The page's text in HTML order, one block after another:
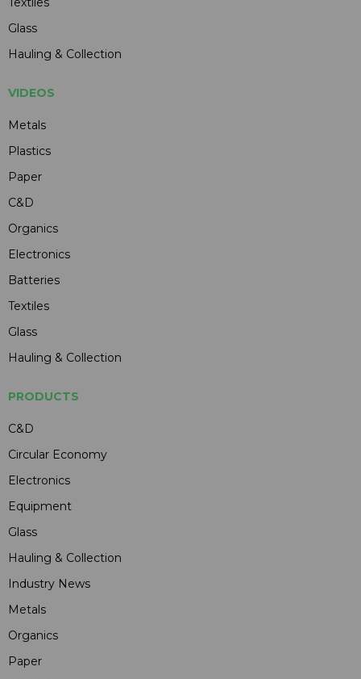
Glass
Hauling & Collection
VIDEOS
Metals
Plastics
Paper
C&D
Organics
Electronics
Batteries
Textiles
Glass
Hauling & Collection
PRODUCTS
C&D
Circular Economy
Electronics
Equipment
Glass
Hauling & Collection
Industry News
Metals
Organics
Paper